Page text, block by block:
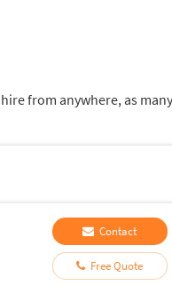
from anywhere, as many
Contact
Free Quote